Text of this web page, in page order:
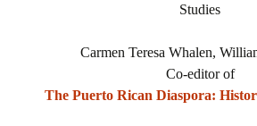
Studies
Carmen Teresa Whalen,
Co-editor of
The Puerto Rican Diaspora: